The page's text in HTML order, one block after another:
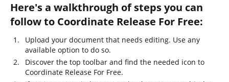
Here's a walkthrough of steps you can
follow to Coordinate Release For Free:
Upload your document that needs editing. Use any
available option to do so.
Discover the top toolbar and find the needed icon to
Coordinate Release For Free.